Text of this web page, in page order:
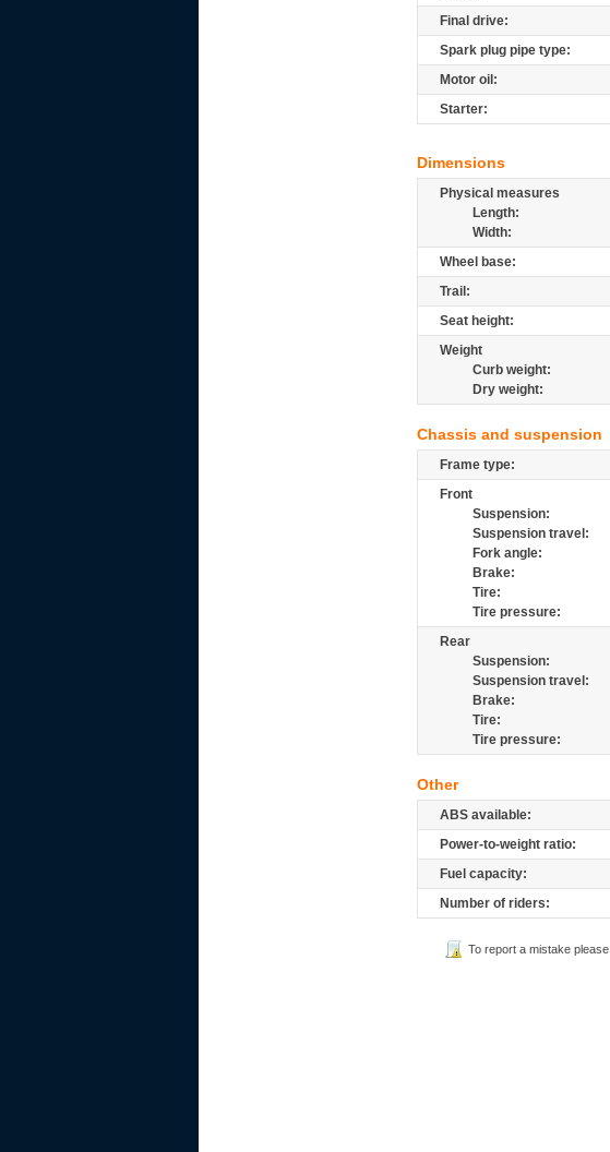
Final drive:
Spark plug pipe type:
Motor oil:
Starter:
Dimensions
Physical measures
Length:
Width:
Wheel base:
Trail:
Seat height:
Weight
Curb weight:
Dry weight:
Chassis and suspension
Frame type:
Front
Suspension:
Suspension travel:
Fork angle:
Brake:
Tire:
Tire pressure:
Rear
Suspension:
Suspension travel:
Brake:
Tire:
Tire pressure:
Other
ABS available:
Power-to-weight ratio:
Fuel capacity:
Number of riders:
To report a mistake please